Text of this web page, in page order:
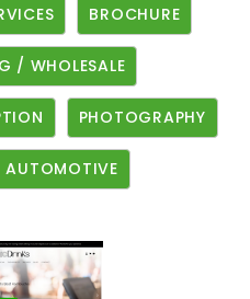
BROCHURE
/ WHOLESALE
PHOTOGRAPHY
AUTOMOTIVE